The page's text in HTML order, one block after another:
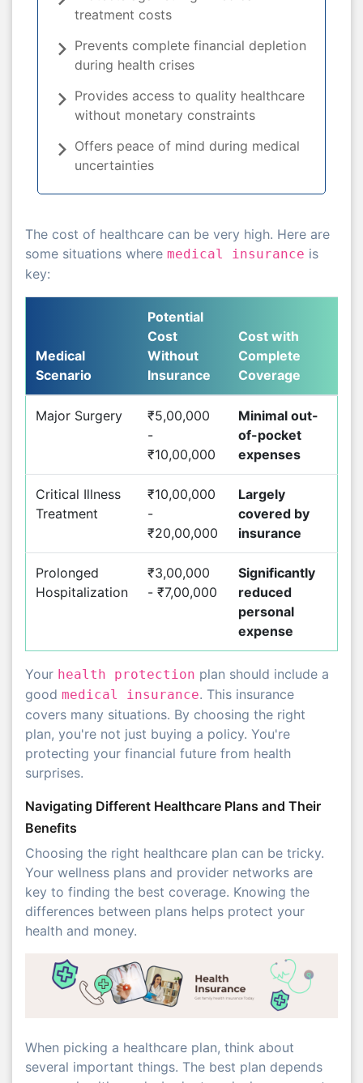
treatment costs
Prevents complete financial depletion
during health crises
Provides access to quality healthcare
without monetary constraints
Offers peace of mind during medical
uncertainties
The cost of healthcare can be very high. Here are
some situations where medical insurance is
key:
Medical
Scenario
Potential
Cost
Without
Insurance
Cost with
Complete
Coverage
Major Surgery
₹5,00,000
-
₹10,00,000
Minimal out-
of-pocket
expenses
Critical Illness
Treatment
₹10,00,000
-
₹20,00,000
Largely
covered by
insurance
Prolonged
Hospitalization
₹3,00,000
- ₹7,00,000
Significantly
reduced
personal
expense
Your health protection plan should include a
good medical insurance. This insurance
covers many situations. By choosing the right
plan, you're not just buying a policy. You're
protecting your financial future from health
surprises.
Navigating Different Healthcare Plans and Their
Benefits
Choosing the right healthcare plan can be tricky.
Your wellness plans and provider networks are
key to finding the best coverage. Knowing the
differences between plans helps protect your
health and money.
When picking a healthcare plan, think about
several important things. The best plan depends